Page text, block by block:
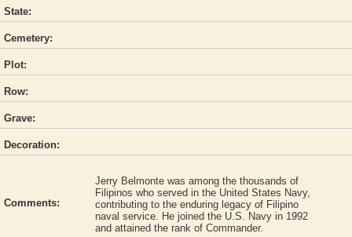
State:
Cemetery:
Plot:
Row:
Grave:
Decoration:
Comments:
Jerry Belmonte was among the thousands of
Filipinos who served in the United States Navy,
contributing to the enduring legacy of Filipino
naval service. He joined the U.S. Navy in 1992
and attained the rank of Commander.